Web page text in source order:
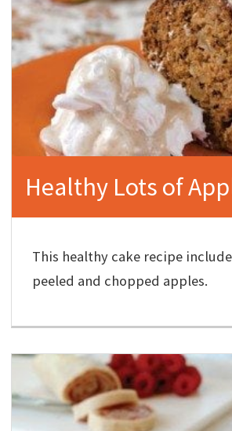
Healthy Lots of
This healthy cake recipe
peeled and chopped apples.